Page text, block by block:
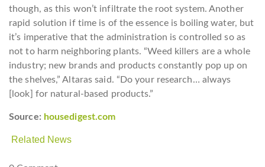
though, as this won’t infiltrate the root system. Another
rapid solution if time is of the essence is boiling water, but
it’s imperative that the administration is controlled so as
not to harm neighboring plants. “Weed killers are a whole
industry; new brands and products constantly pop up on
the shelves,” Altaras said. “Do your research… always
[look] for natural-based products.”
Source: housedigest.com
Related News